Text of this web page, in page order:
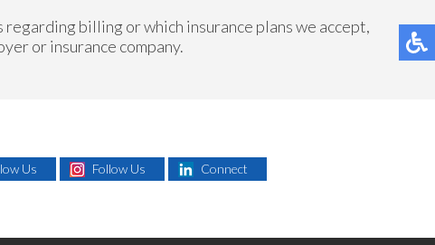
billing or which insurance plans we accept,
or insurance company.
Us Follow Us Connect